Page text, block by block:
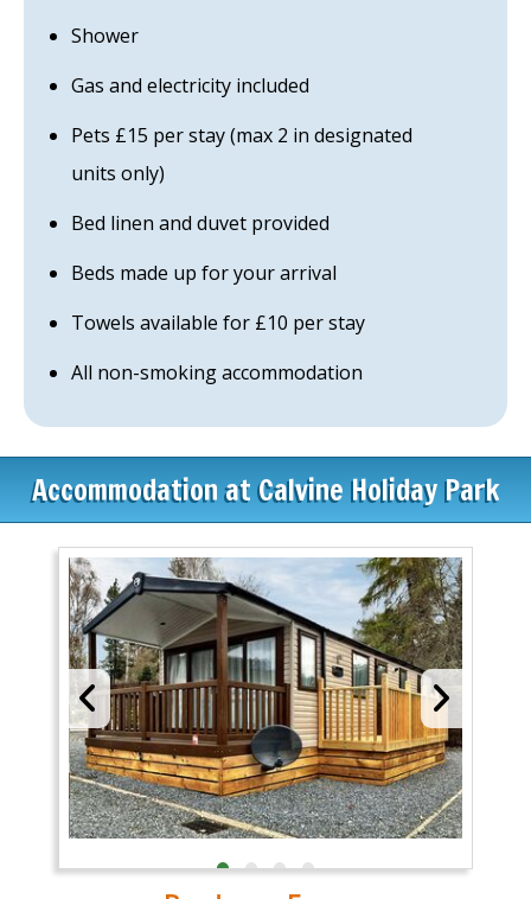
Shower
Gas and electricity included
Pets £15 per stay (max 2 in designated
units only)
Bed linen and duvet provided
Beds made up for your arrival
Towels available for £10 per stay
All non-smoking accommodation
Accommodation at Calvine Holiday Park